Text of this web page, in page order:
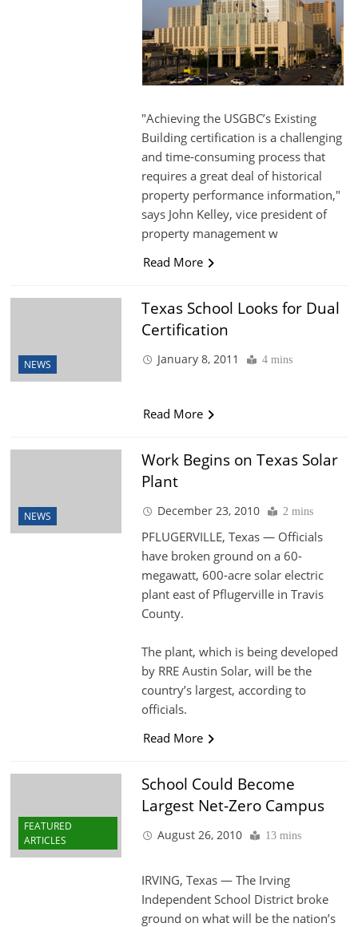
"Achieving the USGBC’s Existing
Building certification is a challenging
and time-consuming process that
requires a great deal of historical
property performance information,"
says John Kelley, vice president of
property management w
Read More
NEWS
Texas School Looks for Dual
Certification
January 8, 2011 4 mins
Read More
NEWS
Work Begins on Texas Solar
Plant
December 23, 2010 2 mins
PFLUGERVILLE, Texas — Officials
have broken ground on a 60-
megawatt, 600-acre solar electric
plant east of Pflugerville in Travis
County.
The plant, which is being developed
by RRE Austin Solar, will be the
country’s largest, according to
officials.
Read More
FEATURED
ARTICLES
School Could Become
Largest Net-Zero Campus
August 26, 2010 13 mins
IRVING, Texas — The Irving
Independent School District broke
ground on what will be the nation’s